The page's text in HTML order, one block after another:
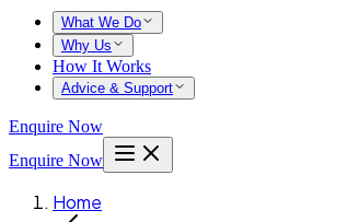
What We Do
Why Us
How It Works
Advice & Support
Enquire Now
Enquire Now
Home